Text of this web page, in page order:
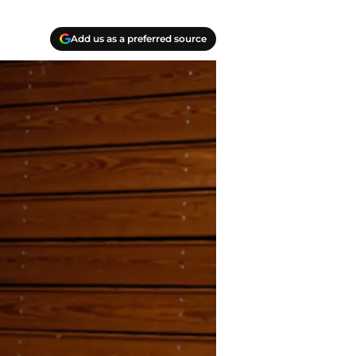
Add us as a preferred source